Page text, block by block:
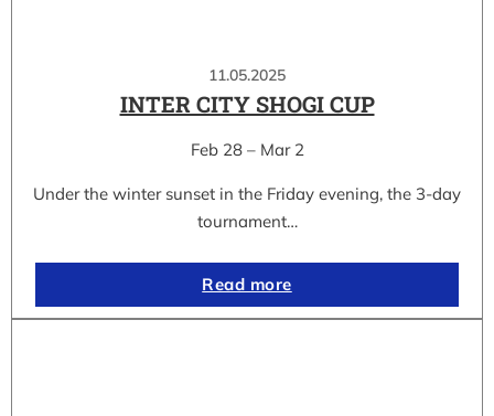
11.05.2025
INTER CITY SHOGI CUP
Feb 28 – Mar 2
Under the winter sunset in the Friday evening, the 3-day
tournament…
Read more